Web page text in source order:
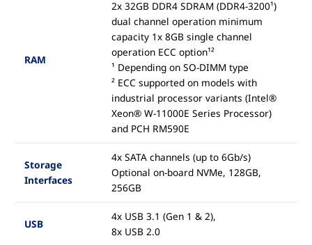
RAM
2x 32GB DDR4 SDRAM (DDR4-3200¹)
dual channel operation minimum
capacity 1x 8GB single channel
operation ECC option¹²
¹ Depending on SO-DIMM type
² ECC supported on models with
industrial processor variants (Intel®
Xeon® W-11000E Series Processor)
and PCH RM590E
Storage
Interfaces
4x SATA channels (up to 6Gb/s)
Optional on-board NVMe, 128GB,
256GB
USB
4x USB 3.1 (Gen 1 & 2),
8x USB 2.0